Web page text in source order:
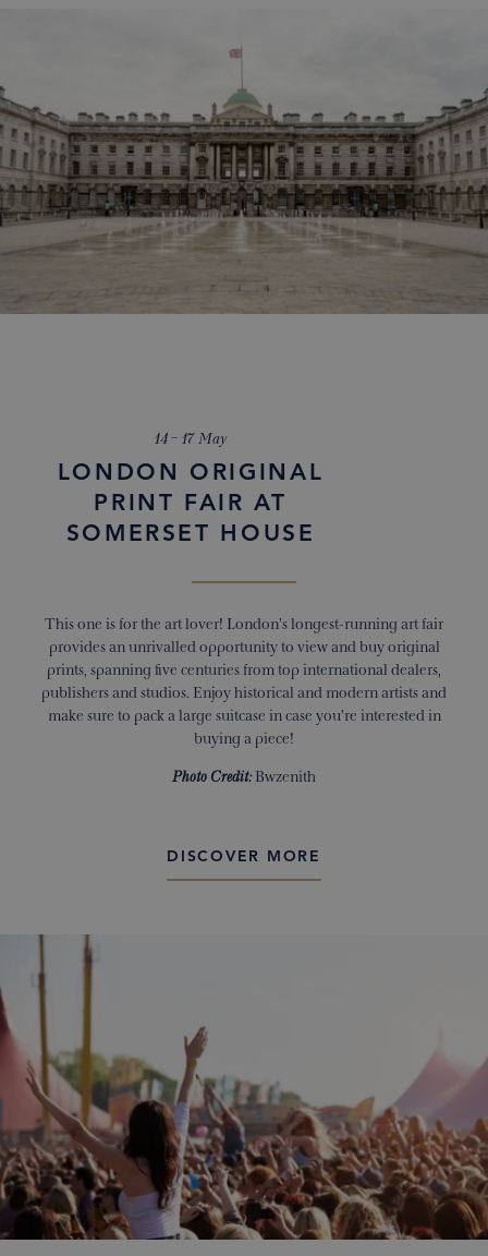
14 – 17 May
LONDON ORIGINAL
PRINT FAIR AT
SOMERSET HOUSE
This one is for the art lover! London’s longest-running art fair
provides an unrivalled opportunity to view and buy original
prints, spanning five centuries from top international dealers,
publishers and studios. Enjoy historical and modern artists and
make sure to pack a large suitcase in case you’re interested in
buying a piece!
Photo Credit:Bwzenith
DISCOVER MORE